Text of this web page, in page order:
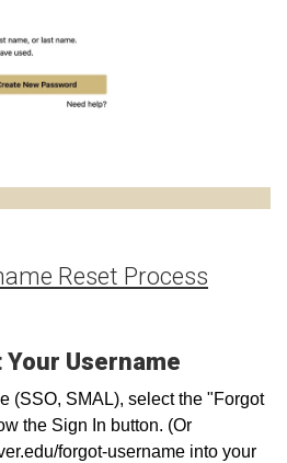
Reset Process
Username
(SSO, SMAL), select the "Forgot
the Sign In button. (Or
forgot-username into your